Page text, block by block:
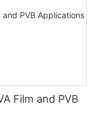
Film and PVB